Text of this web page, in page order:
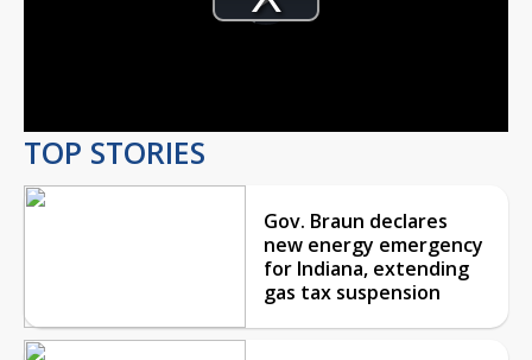
loading.Play
TOP STORIES
Gov. Braun declares
new energy emergency
for Indiana, extending
gas tax suspension